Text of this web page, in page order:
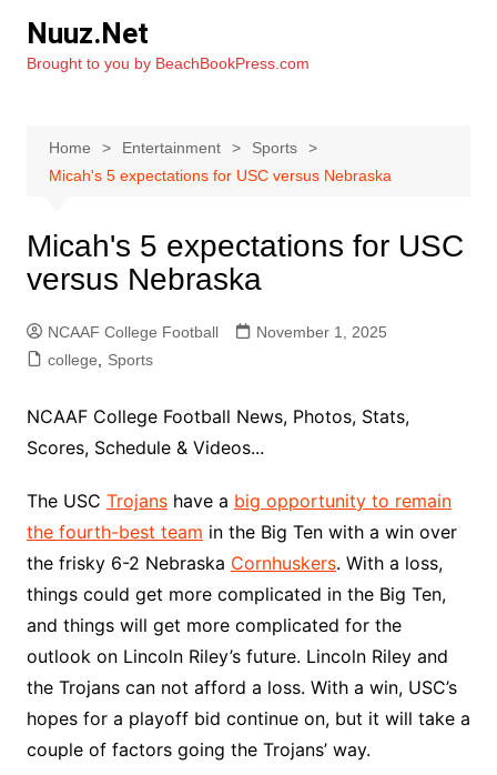
content
Nuuz.Net
Brought to you by BeachBookPress.com
Home Entertainment
Sports
Micah's 5 expectations for USC versus Nebraska
Micah's 5 expectations for USC
versus Nebraska
NCAAF College Football
November 1, 2025
college
Sports
NCAAF College Football News, Photos, Stats,
Scores, Schedule & Videos...
The USC Trojanshave a big opportunity to remain
the fourth-best team in the Big Ten with a win over
the frisky 6-2 Nebraska Cornhuskers. With a loss,
things could get more complicated in the Big Ten,
and things will get more complicated for the
outlook on Lincoln Riley’s future. Lincoln Riley and
the Trojans can not afford a loss. With a win, USC’s
hopes for a playoff bid continue on, but it will take a
couple of factors going the Trojans’ way.